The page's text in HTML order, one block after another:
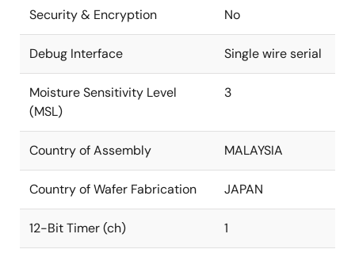
Security & Encryption No
Debug Interface Single wire serial
Moisture Sensitivity Level
(MSL)
3
Country of Assembly MALAYSIA
Country of Wafer Fabrication JAPAN
12-Bit Timer (ch) 1